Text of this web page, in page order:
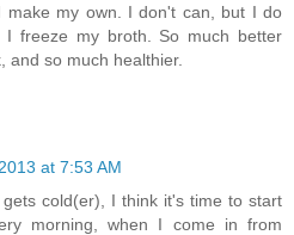
make my own. I don't can, but I do
I freeze my broth. So much better
and so much healthier.
at 7:53 AM
cold(er), I think it's time to start
morning, when I come in from